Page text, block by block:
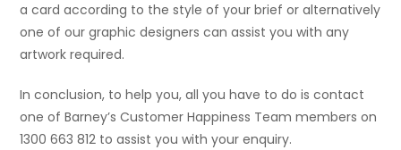
a card according to the style of your brief or alternatively
one of our graphic designers can assist you with any
artwork required.
In conclusion, to help you, all you have to do is contact
one of Barney’s Customer Happiness Team members on
1300 663 812 to assist you with your enquiry.